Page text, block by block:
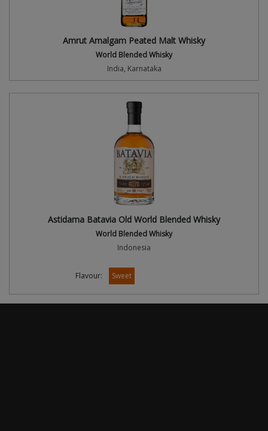
Amrut Amalgam Peated Malt Whisky
World Blended Whisky
India, Karnataka
Astidama Batavia Old World Blended Whisky
World Blended Whisky
Indonesia
Flavour: Sweet